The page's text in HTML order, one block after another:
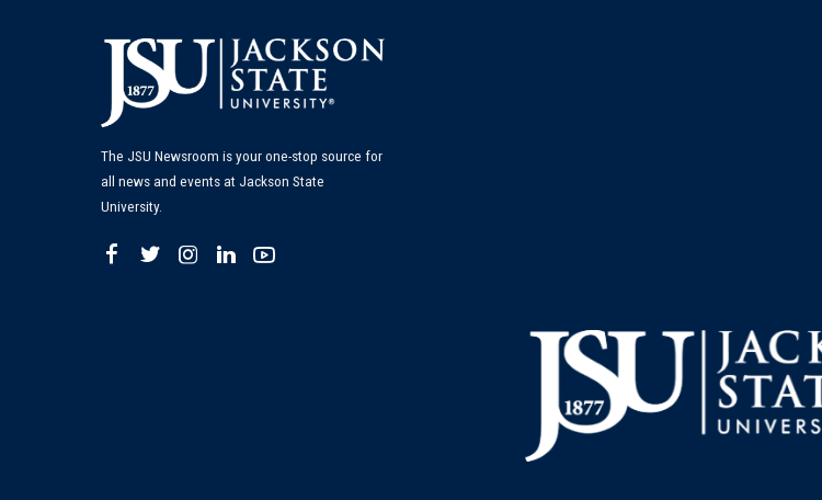
The JSU Newsroom is your one-stop source for
all news and events at Jackson State
University.